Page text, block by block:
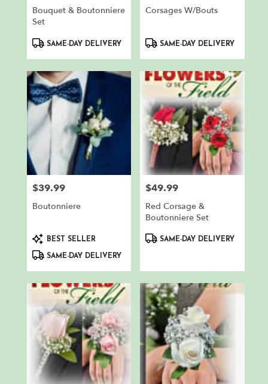
Bouquet & Boutonniere
Set
ProductSAME-DAY DELIVERY
Corsages W/Bouts
ProductSAME-DAY DELIVERY
Price:
$39.99
Boutonniere
ProductBEST SELLER
SAME-DAY DELIVERY
Price:
$49.99
Red Corsage &
Boutonniere Set
ProductSAME-DAY DELIVERY